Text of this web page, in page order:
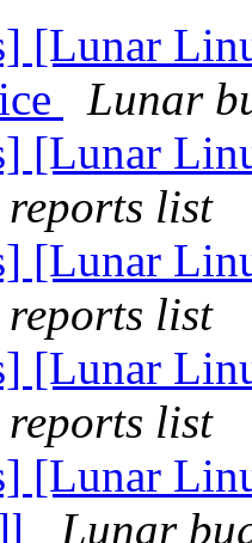
[Lunar
Lunar
[Lunar
list
[Lunar
list
[Lunar
list
[Lunar
Lunar